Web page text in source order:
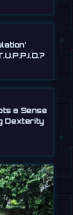
a Sense
Dexterity